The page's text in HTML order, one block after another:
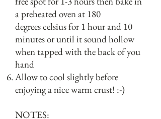
a preheated oven at 180
degrees celsius for 1 hour and 10
minutes or until it sound hollow
when tapped with the back of you
hand
Allow to cool slightly before
enjoying a nice warm crust! :-)
NOTES: